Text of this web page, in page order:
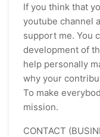
If you think that
youtube channel
support me. You
development of
help personally
why your
To make
mission.
CONTACT